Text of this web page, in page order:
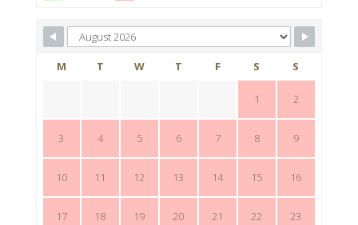
M T W T F S S
1 2
3 4 5 6 7 8 9
10 11 12 13 14 15 16
17 18 19 20 21 22 23